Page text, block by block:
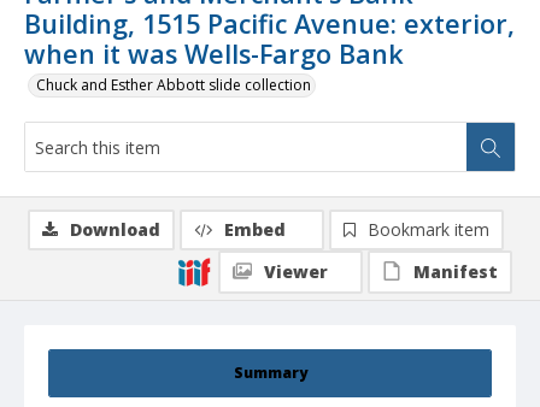
Building, 1515 Pacific Avenue: exterior,
when it was Wells-Fargo Bank
Chuck and Esther Abbott slide collection
Summary
Download Embed
Bookmark item
Viewer
Manifest